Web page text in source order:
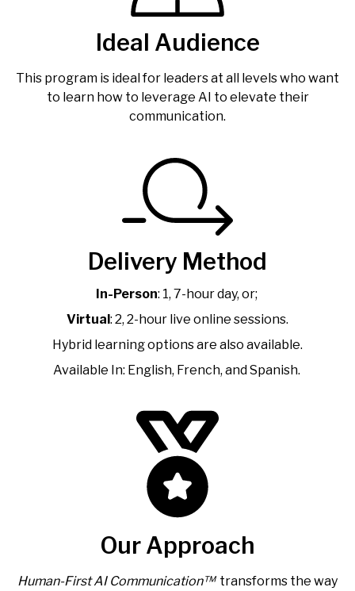
Ideal Audience
This program is ideal for leaders at all levels who want
to learn how to leverage AI to elevate their
communication.
Delivery Method
In-Person: 1, 7-hour day, or;
Virtual: 2, 2-hour live online sessions.
Hybrid learning options are also available.
Available In: English, French, and Spanish.
Our Approach
Human-First AI Communication™transforms the way